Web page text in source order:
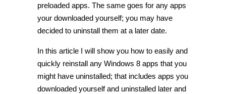
preloaded apps. The same goes for any apps
your downloaded yourself; you may have
decided to uninstall them at a later date.
In this article I will show you how to easily and
quickly reinstall any Windows 8 apps that you
might have uninstalled; that includes apps you
downloaded yourself and uninstalled later and